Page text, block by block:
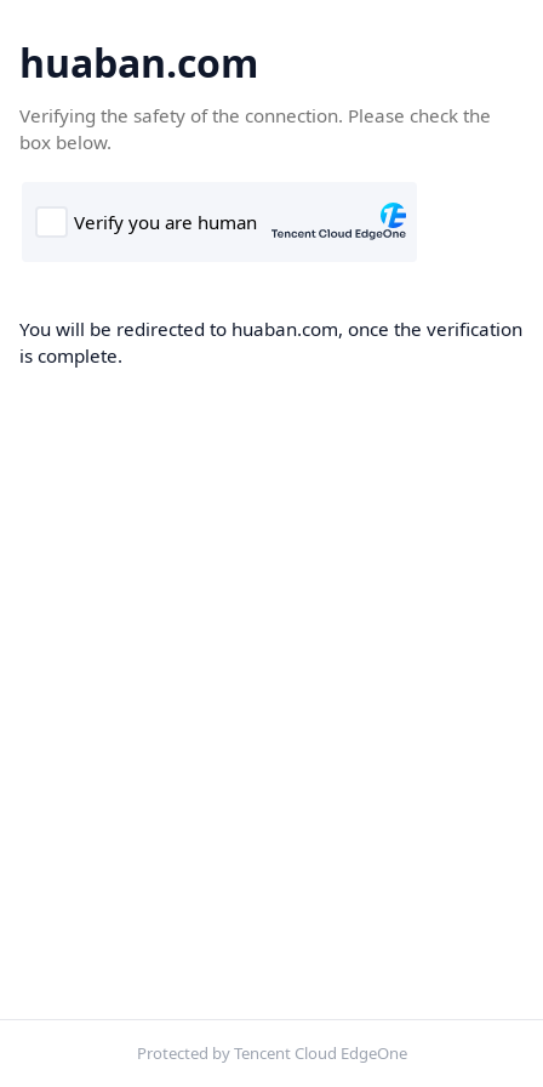
huaban.com
Verifying the safety of the connection. Please check the
box below.
You will be redirected to huaban.com, once the verification
is complete.
Protected by Tencent Cloud EdgeOne